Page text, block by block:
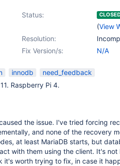
Status:
(View
Resolution:
Fix Version/s:
N/A
innodb
need_feedback
Raspberry Pi 4.
the issue. I've tried forcing
and none of the recovery
at least MariaDB starts, but
with them using the client. It's
worth trying to fix, in case it